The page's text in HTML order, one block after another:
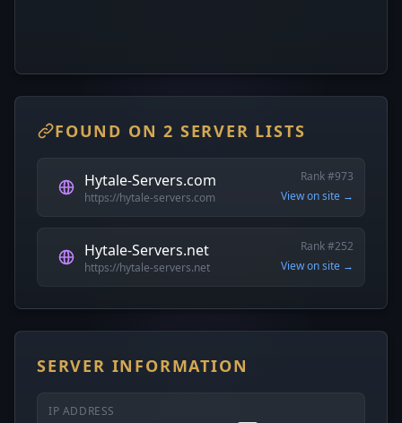
FOUND ON 2 SERVER LISTS
Hytale-Servers.com
https://hytale-servers.com
Rank #973
View on site →
Hytale-Servers.net
https://hytale-servers.net
Rank #252
View on site →
SERVER INFORMATION
IP ADDRESS